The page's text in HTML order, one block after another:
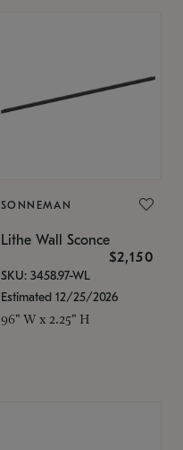
SONNEMAN
Lithe Wall Sconce
$2,150
SKU: 3458.97-WL
Estimated 12/25/2026
96" W x 2.25" H